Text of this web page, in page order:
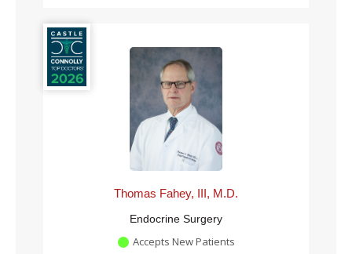
Thomas Fahey, III, M.D.
Endocrine Surgery
Accepts New Patients